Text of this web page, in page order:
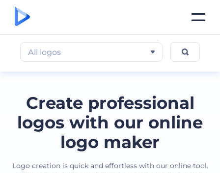
Create professional
logos with our online
logo maker
Logo creation is quick and effortless with our online tool.
All logos